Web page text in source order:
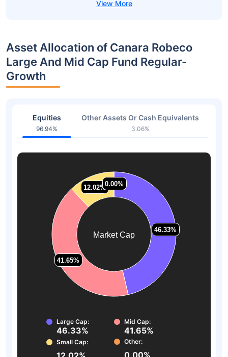
Asset Allocation of Canara Robeco
Large And Mid Cap Fund Regular-
Growth
Equities
96.94%
Other Assets Or Cash Equivalents
3.06%
Market Cap
46.33%
46.33%
41.65%
41.65%
12.02%
12.02%0.00%
0.00%
Large Cap:
46.33%
Mid Cap:
41.65%
Small Cap: Other:
0.00%